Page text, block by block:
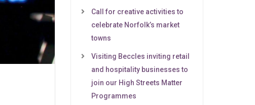
Call for creative activities to
celebrate Norfolk’s market
towns
Visiting Beccles inviting retail
and hospitality businesses to
join our High Streets Matter
Programmes